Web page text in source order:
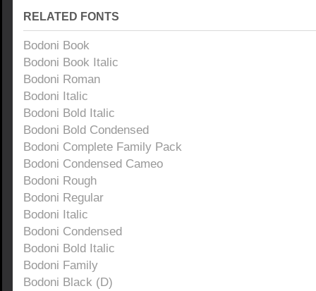
RELATED FONTS
Bodoni Book
Bodoni Book Italic
Bodoni Roman
Bodoni Italic
Bodoni Bold Italic
Bodoni Bold Condensed
Bodoni Complete Family Pack
Bodoni Condensed Cameo
Bodoni Rough
Bodoni Regular
Bodoni Italic
Bodoni Condensed
Bodoni Bold Italic
Bodoni Family
Bodoni Black (D)